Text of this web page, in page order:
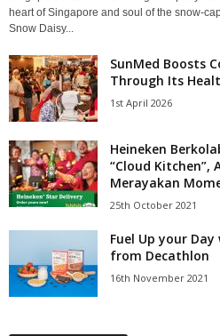
heart of Singapore and soul of the snow-
Snow Daisy...
SunMed Boosts
Through Its
1st April 2026
Heineken
“Cloud Kitchen”,
Merayakan
25th October 2021
Fuel Up your
from Decathlon
16th November 2021